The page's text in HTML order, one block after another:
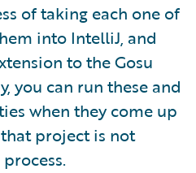
of taking each one of
into IntelliJ, and
to the Gosu
you can run these and
when they come up
project is not